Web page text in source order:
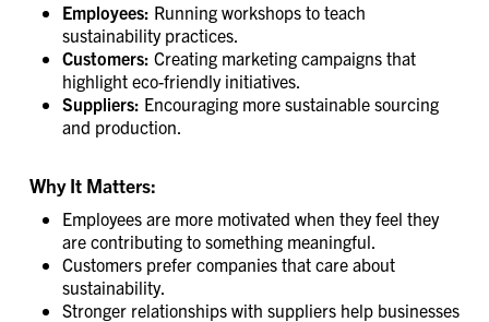
Employees: Running workshops to teach
sustainability practices.
Customers: Creating marketing campaigns that
highlight eco-friendly initiatives.
Suppliers: Encouraging more sustainable sourcing
and production.
Why It Matters:
Employees are more motivated when they feel they
are contributing to something meaningful.
Customers prefer companies that care about
sustainability.
Stronger relationships with suppliers help businesses